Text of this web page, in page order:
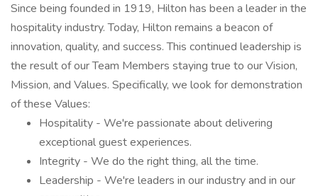
Since being founded in 1919, Hilton has been a leader in the
hospitality industry. Today, Hilton remains a beacon of
innovation, quality, and success. This continued leadership is
the result of our Team Members staying true to our Vision,
Mission, and Values. Specifically, we look for demonstration
of these Values:
Hospitality - We're passionate about delivering
exceptional guest experiences.
Integrity - We do the right thing, all the time.
Leadership - We're leaders in our industry and in our